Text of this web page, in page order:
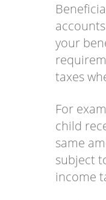
your
taxes
For
child
same
subject
income